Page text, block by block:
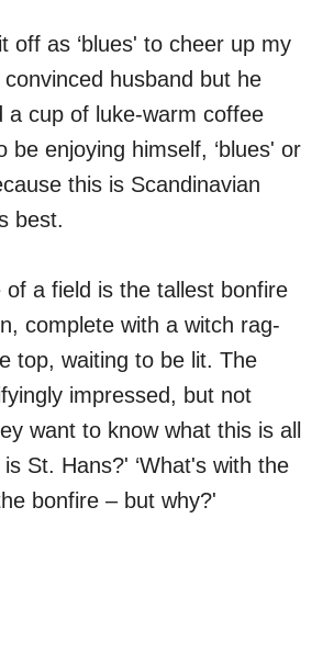
off as ‘blues' to cheer up my
husband but he
a cup of luke-warm coffee
be enjoying himself, ‘blues' or
this is Scandinavian
best.
of a field is the tallest bonfire
complete with a witch rag-
top, waiting to be lit. The
impressed, but not
want to know what this is all
is St. Hans?' ‘What's with the
bonfire – but why?'